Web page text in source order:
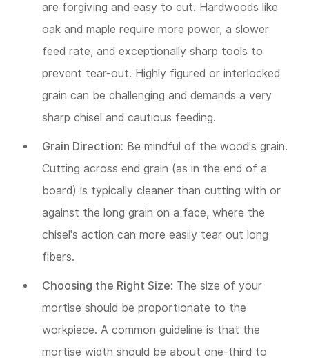
are forgiving and easy to cut. Hardwoods like
oak and maple require more power, a slower
feed rate, and exceptionally sharp tools to
prevent tear-out. Highly figured or interlocked
grain can be challenging and demands a very
sharp chisel and cautious feeding.
Grain Direction: Be mindful of the wood's grain.
Cutting across end grain (as in the end of a
board) is typically cleaner than cutting with or
against the long grain on a face, where the
chisel's action can more easily tear out long
fibers.
Choosing the Right Size: The size of your
mortise should be proportionate to the
workpiece. A common guideline is that the
mortise width should be about one-third to